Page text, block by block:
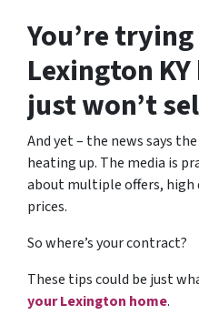
You’re
Lexington
just won’t
And yet – the news says
heating up. The media is
about multiple offers, high
prices.
So where’s your contract?
These tips could be just
your Lexington home.